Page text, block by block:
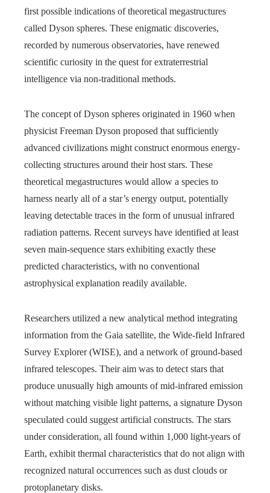
first possible indications of theoretical megastructures
called Dyson spheres. These enigmatic discoveries,
recorded by numerous observatories, have renewed
scientific curiosity in the quest for extraterrestrial
intelligence via non-traditional methods.
The concept of Dyson spheres originated in 1960 when
physicist Freeman Dyson proposed that sufficiently
advanced civilizations might construct enormous energy-
collecting structures around their host stars. These
theoretical megastructures would allow a species to
harness nearly all of a star’s energy output, potentially
leaving detectable traces in the form of unusual infrared
radiation patterns. Recent surveys have identified at least
seven main-sequence stars exhibiting exactly these
predicted characteristics, with no conventional
astrophysical explanation readily available.
Researchers utilized a new analytical method integrating
information from the Gaia satellite, the Wide-field Infrared
Survey Explorer (WISE), and a network of ground-based
infrared telescopes. Their aim was to detect stars that
produce unusually high amounts of mid-infrared emission
without matching visible light patterns, a signature Dyson
speculated could suggest artificial constructs. The stars
under consideration, all found within 1,000 light-years of
Earth, exhibit thermal characteristics that do not align with
recognized natural occurrences such as dust clouds or
protoplanetary disks.